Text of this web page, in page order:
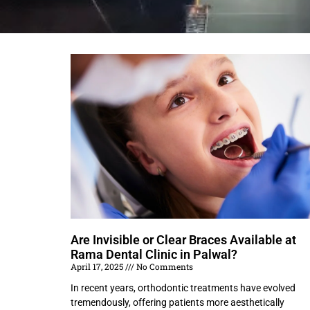
Are Invisible or Clear Braces Available at
Rama Dental Clinic in Palwal?
April 17, 2025
No Comments
In recent years, orthodontic treatments have evolved
tremendously, offering patients more aesthetically